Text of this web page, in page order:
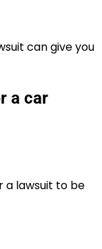
can give you
a car
a lawsuit to be